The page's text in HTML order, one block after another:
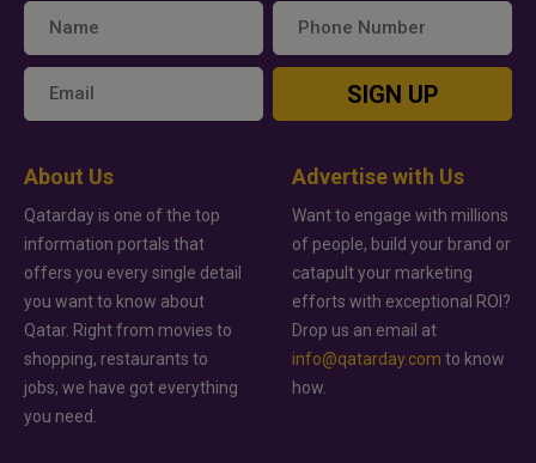
SIGN UP
About Us
Qatarday is one of the top
information portals that
offers you every single detail
you want to know about
Qatar. Right from movies to
shopping, restaurants to
jobs, we have got everything
you need.
Advertise with Us
Want to engage with millions
of people, build your brand or
catapult your marketing
efforts with exceptional ROI?
Drop us an email at
info@qatarday.com to know
how.